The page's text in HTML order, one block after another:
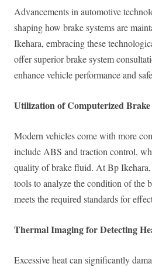
Advancements in automotive
shaping how brake systems are
Ikehara, embracing these
offer superior brake system
enhance vehicle performance and
Utilization of Computerized
Modern vehicles come with more
include ABS and traction control,
quality of brake fluid. At Bp Ikehara,
tools to analyze the condition of the
meets the required standards for
Thermal Imaging for Detecting
Excessive heat can significantly